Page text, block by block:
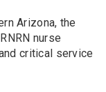
Arizona, the
nurse
critical service